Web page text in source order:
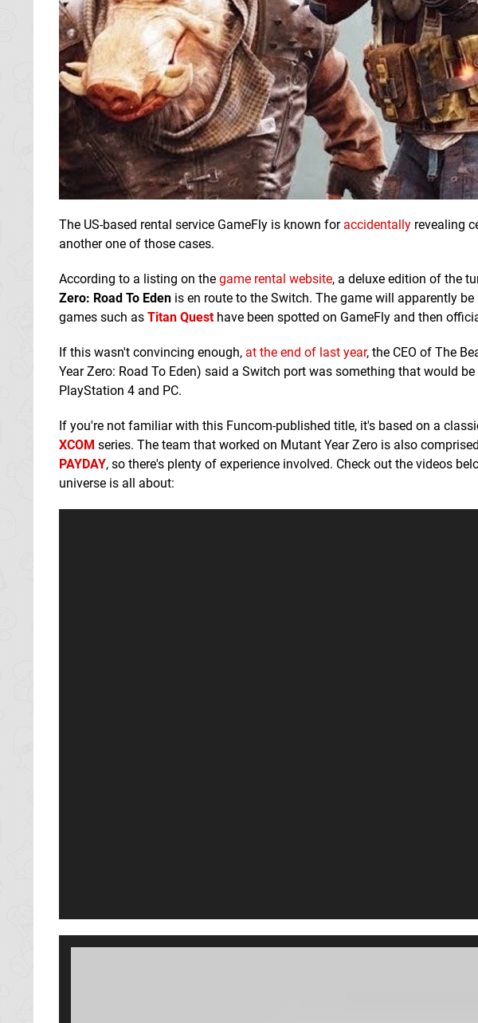
The US-based rental service GameFly is known for accidentally revealing
another one of those cases.
According to a listing on the game rental website, a deluxe edition of the
Zero: Road To Eden is en route to the Switch. The game will apparently
games such as Titan Questhave been spotted on GameFly and then
If this wasn't convincing enough, at the end of last year, the CEO of The
Year Zero: Road To Eden) said a Switch port was something that would
PlayStation 4 and PC.
If you're not familiar with this Funcom-published title, it's based on a
XCOM series. The team that worked on Mutant Year Zero is also
PAYDAY, so there's plenty of experience involved. Check out the videos
universe is all about: